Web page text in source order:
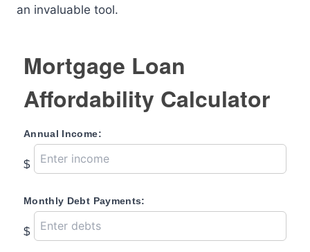
an invaluable tool.
Mortgage Loan
Affordability Calculator
Annual Income:
$
Monthly Debt Payments:
$